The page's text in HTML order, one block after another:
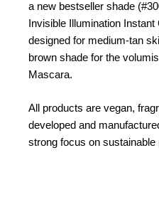
a new bestseller shade
Invisible Illumination
designed for medium-tan
brown shade for the
Mascara.
All products are vegan,
developed and
strong focus on sustainable